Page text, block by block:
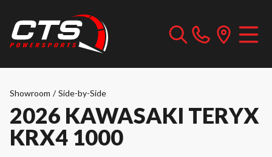
Showroom / Side-by-Side
2026 KAWASAKI TERYX
KRX4 1000